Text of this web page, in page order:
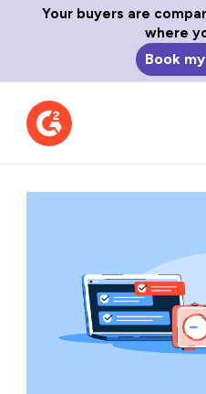
Your buyers are
where
Book